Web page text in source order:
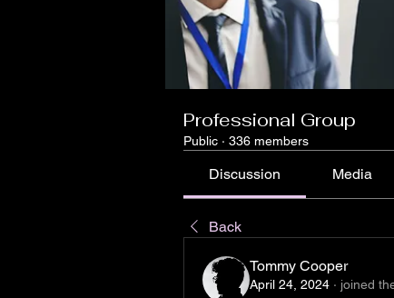
Professional Group
Public · 336 members
Discussion Media
Back
Tommy Cooper
April 24, 2024 · joined